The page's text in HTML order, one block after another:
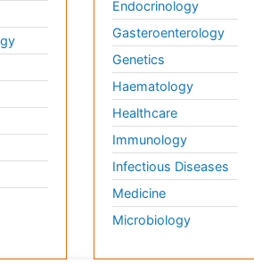
Endocrinology
Gasteroenterology
Genetics
Haematology
Healthcare
Immunology
Infectious Diseases
Medicine
Microbiology